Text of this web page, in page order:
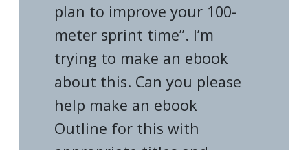
plan to improve your 100-
meter sprint time”. I’m
trying to make an ebook
about this. Can you please
help make an ebook
Outline for this with